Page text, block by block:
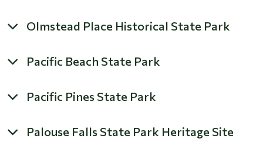
Olmstead Place Historical State Park
Pacific Beach State Park
Pacific Pines State Park
Palouse Falls State Park Heritage Site